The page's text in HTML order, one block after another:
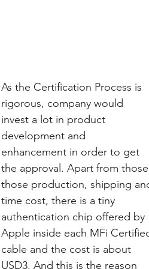
As the Certification Process is
rigorous, company would
invest a lot in product
development and
enhancement in order to get
the approval. Apart from those
those production, shipping
time cost, there is a tiny
authentication chip offered by
Apple inside each MFi
cable and the cost is about
USD3. And this is the reason